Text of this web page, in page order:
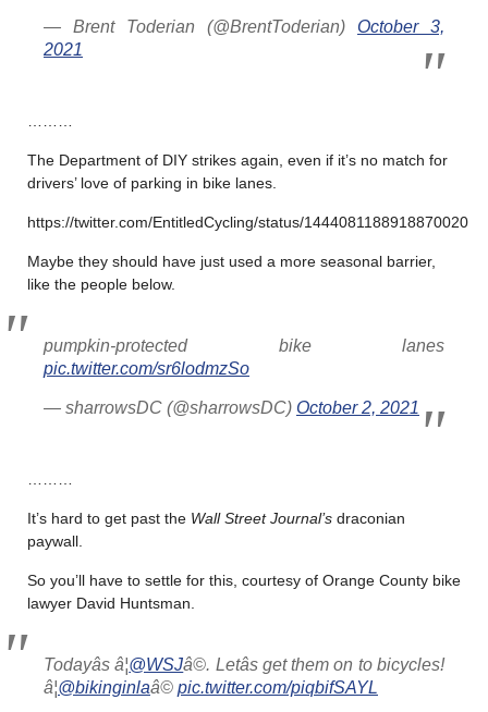
— Brent Toderian (@BrentToderian) October 3,
2021
The Department of DIY strikes again, even if it’s no match for
drivers’ love of parking in bike lanes.
https://twitter.com/EntitledCycling/status/1444081188918870020
Maybe they should have just used a more seasonal barrier,
like the people below.
pumpkin-protected bike lanes
pic.twitter.com/sr6lodmzSo
— sharrowsDC (@sharrowsDC) October 2, 2021
It’s hard to get past the Wall Street Journal’s draconian
paywall.
So you’ll have to settle for this, courtesy of Orange County bike
lawyer David Huntsman.
Todayâs â¦@WSJâ©. Letâs get them on to bicycles!
â¦@bikinginlaâ© pic.twitter.com/piqbifSAYL